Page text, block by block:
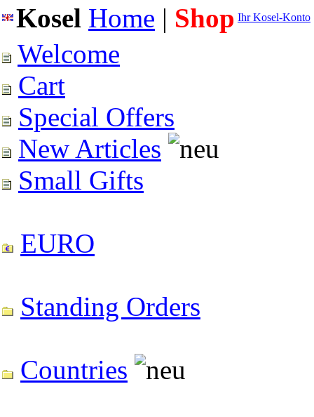
Kosel Home | Shop Ihr Kosel-Konto
Welcome
Cart
Special Offers
New Articles
Small Gifts
EURO
Standing Orders
Countries